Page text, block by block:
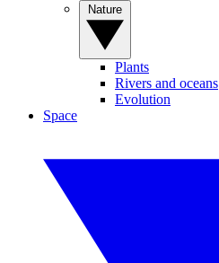
Plants
Rivers and oceans
Evolution
Space